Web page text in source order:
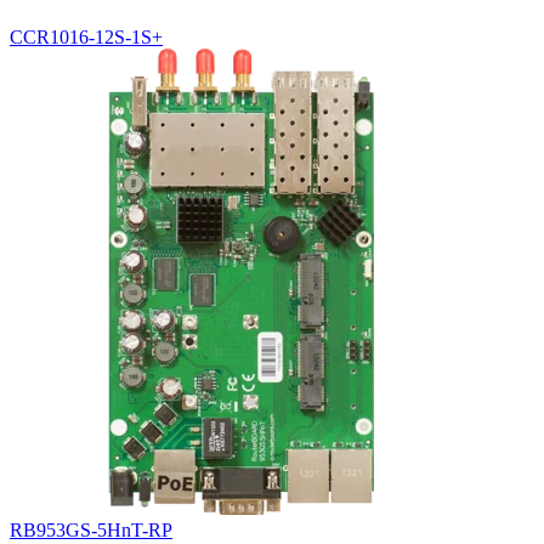
CCR1016-12S-1S+
RB953GS-5HnT-RP